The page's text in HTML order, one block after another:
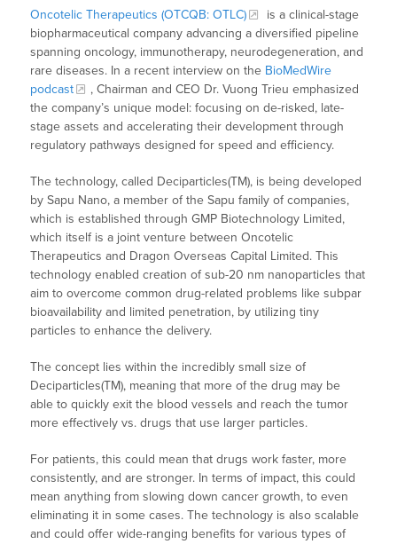
Oncotelic Therapeutics (OTCQB: OTLC)
is a clinical-stage
biopharmaceutical company advancing a diversified pipeline
spanning oncology, immunotherapy, neurodegeneration, and
rare diseases. In a recent interview on the BioMedWire
podcast
, Chairman and CEO Dr. Vuong Trieu emphasized
the company’s unique model: focusing on de-risked, late-
stage assets and accelerating their development through
regulatory pathways designed for speed and efficiency.
The technology, called Deciparticles(TM), is being developed
by Sapu Nano, a member of the Sapu family of companies,
which is established through GMP Biotechnology Limited,
which itself is a joint venture between Oncotelic
Therapeutics and Dragon Overseas Capital Limited. This
technology enabled creation of sub-20 nm nanoparticles that
aim to overcome common drug-related problems like subpar
bioavailability and limited penetration, by utilizing tiny
particles to enhance the delivery.
The concept lies within the incredibly small size of
Deciparticles(TM), meaning that more of the drug may be
able to quickly exit the blood vessels and reach the tumor
more effectively vs. drugs that use larger particles.
For patients, this could mean that drugs work faster, more
consistently, and are stronger. In terms of impact, this could
mean anything from slowing down cancer growth, to even
eliminating it in some cases. The technology is also scalable
and could offer wide-ranging benefits for various types of